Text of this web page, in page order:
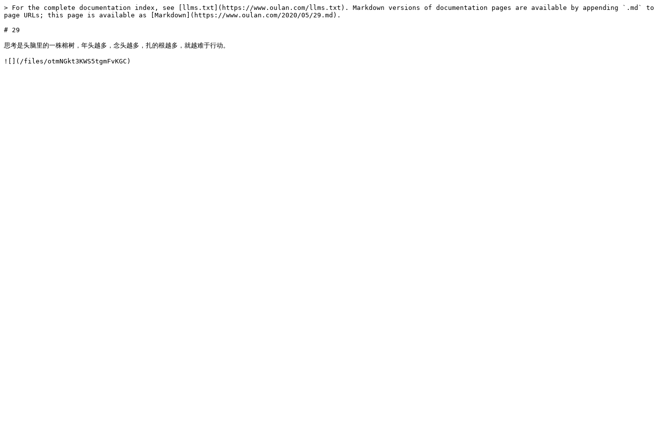
> For the complete documentation index, see [llms.txt](https://www.oulan.com/llms.txt). Markdown versions of documentation pages are available by appending `.md` to
page URLs; this page is available as [Markdown](https://www.oulan.com/2020/05/29.md).
# 29
思考是头脑里的一株榕树，年头越多，念头越多，扎的根越多，就越难于行动。